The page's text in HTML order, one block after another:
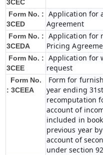
3CEC
Form No. :
3CED
Application for
Agreement
Form No. :
3CEDA
Application for
Pricing
Form No. :
3CEE
Application for
request
Form No.
: 3CEEA
Form for
year ending
recomputation
account of
included in
previous year
account of
under section